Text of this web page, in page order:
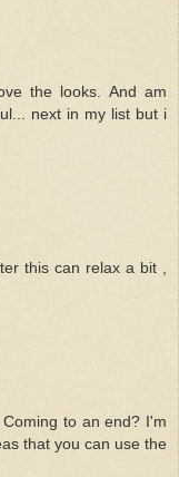
the looks. And am
next in my list but i
this can relax a bit ,
to an end? I'm
that you can use the